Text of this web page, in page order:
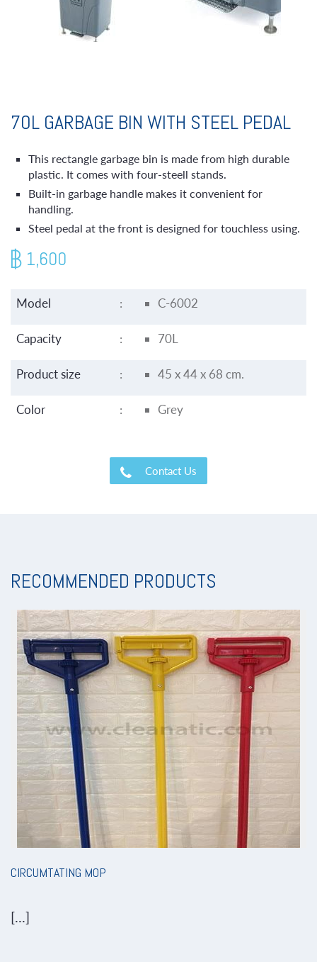
70L GARBAGE BIN WITH STEEL PEDAL
This rectangle garbage bin is made from high durable
plastic. It comes with four-steell stands.
Built-in garbage handle makes it convenient for
handling.
Steel pedal at the front is designed for touchless using.
1,600
Model : C-6002
Capacity : 70L
Product size : 45 x 44 x 68 cm.
Color : Grey
Contact Us
RECOMMENDED PRODUCTS
CIRCUMTATING MOP
[...]